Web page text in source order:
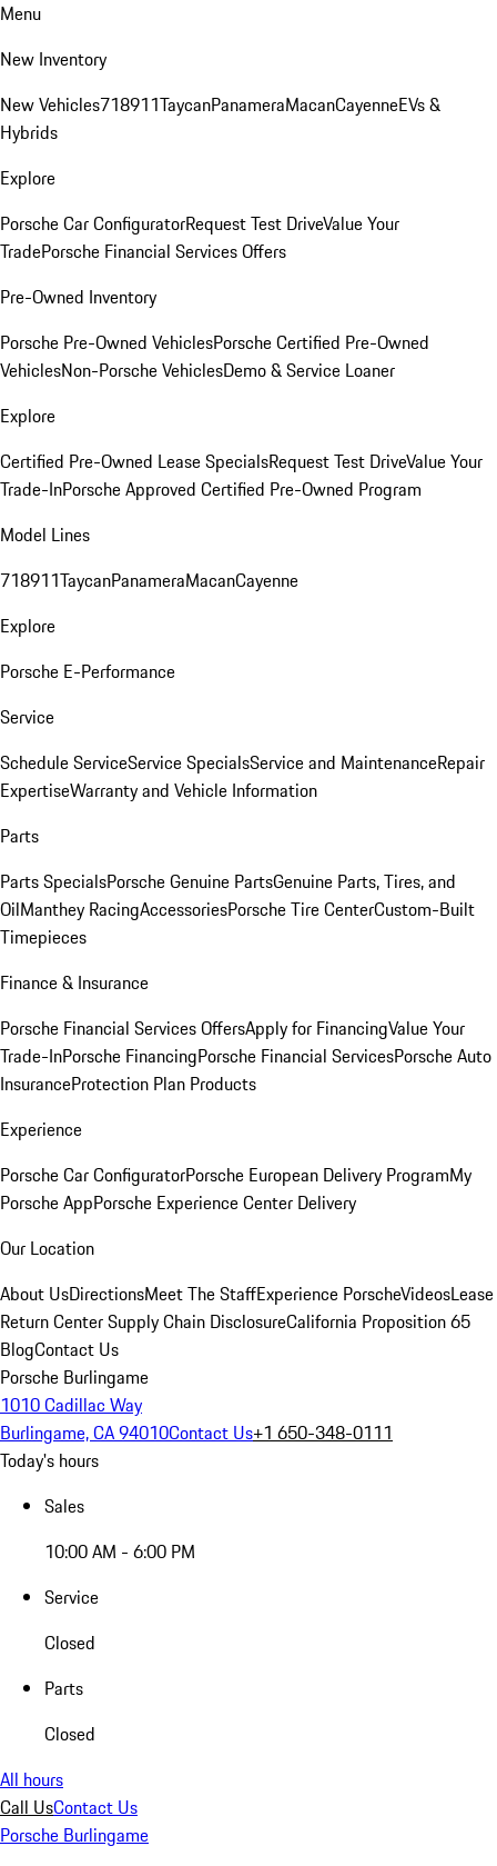
Menu
New Inventory
New Vehicles718911TaycanPanameraMacanCayenneEVs &
Hybrids
Explore
Porsche Car ConfiguratorRequest Test DriveValue Your
TradePorsche Financial Services Offers
Pre-Owned Inventory
Porsche Pre-Owned VehiclesPorsche Certified Pre-Owned
VehiclesNon-Porsche VehiclesDemo & Service Loaner
Explore
Certified Pre-Owned Lease SpecialsRequest Test DriveValue Your
Trade-InPorsche Approved Certified Pre-Owned Program
Model Lines
718911TaycanPanameraMacanCayenne
Explore
Porsche E-Performance
Service
Schedule ServiceService SpecialsService and MaintenanceRepair
ExpertiseWarranty and Vehicle Information
Parts
Parts SpecialsPorsche Genuine PartsGenuine Parts, Tires, and
OilManthey RacingAccessoriesPorsche Tire CenterCustom-Built
Timepieces
Finance & Insurance
Porsche Financial Services OffersApply for FinancingValue Your
Trade-InPorsche FinancingPorsche Financial ServicesPorsche Auto
InsuranceProtection Plan Products
Experience
Porsche Car ConfiguratorPorsche European Delivery ProgramMy
Porsche AppPorsche Experience Center Delivery
Our Location
About UsDirectionsMeet The StaffExperience PorscheVideosLease
Return CenterSupply Chain DisclosureCalifornia Proposition 65
BlogContact Us
Porsche Burlingame
1010 Cadillac Way
Burlingame, CA 94010Contact Us+1 650-348-0111
Today's hours
Sales
10:00 AM - 6:00 PM
Service
Closed
Parts
Closed
All hours
Call UsContact Us
Porsche Burlingame